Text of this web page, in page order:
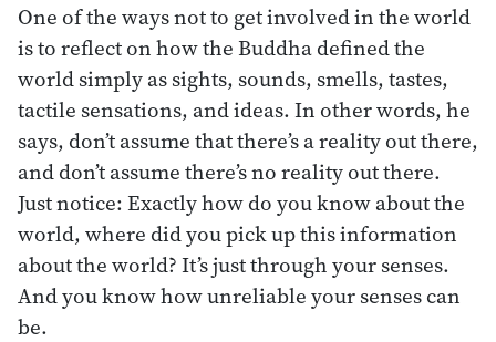
One of the ways not to get involved in the world
is to reflect on how the Buddha defined the
world simply as sights, sounds, smells, tastes,
tactile sensations, and ideas. In other words, he
says, don’t assume that there’s a reality out there,
and don’t assume there’s no reality out there.
Just notice: Exactly how do you know about the
world, where did you pick up this information
about the world? It’s just through your senses.
And you know how unreliable your senses can
be.